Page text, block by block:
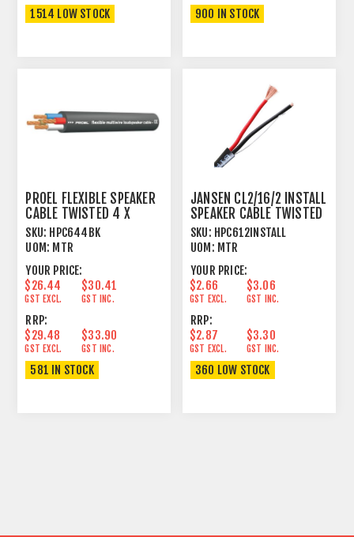
1514 LOW STOCK 900 IN STOCK
PROEL FLEXIBLE SPEAKER
CABLE TWISTED 4 X
4MM² BLACK
SKU: HPC644BK
UOM: MTR
YOUR PRICE:
$26.44
GST EXCL.
$30.41
GST INC.
RRP:
$29.48
GST EXCL.
$33.90
GST INC.
581 IN STOCK
JANSEN CL2/16/2 INSTALL
SPEAKER CABLE TWISTED
2 X 1.31MM²
SKU: HPC612INSTALL
UOM: MTR
YOUR PRICE:
$2.66
GST EXCL.
$3.06
GST INC.
RRP:
$2.87
GST EXCL.
$3.30
GST INC.
360 LOW STOCK